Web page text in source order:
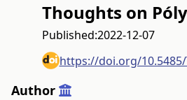
Thoughts on
Published:2022-12-07
https://doi.org/10.5485/
Author